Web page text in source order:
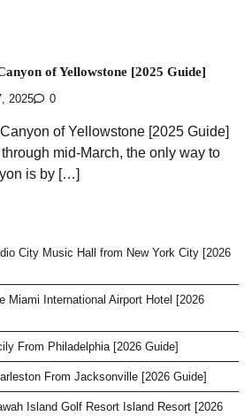
of Yellowstone [2025 Guide]
2025 0
of Yellowstone [2025 Guide]
mid-March, the only way to
is by […]
City Music Hall from New York City [2026
Miami International Airport Hotel [2026
From Philadelphia [2026 Guide]
From Jacksonville [2026 Guide]
Island Golf Resort Island Resort [2026